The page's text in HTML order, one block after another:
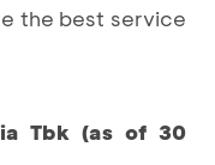
the best service
Tbk (as of 30